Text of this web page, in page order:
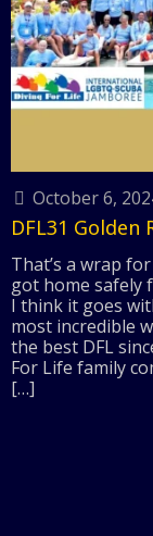
October 6,
DFL31 Golden
That’s a wrap
got home safely
I think it goes
most incredible
the best DFL
For Life family
[…]